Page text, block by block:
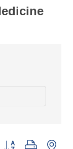
Button group with